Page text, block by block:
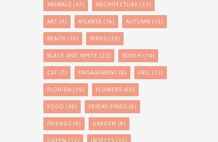
ANIMALS (47) ARCHITECTURE (11)
ART (9) ATLANTA (16) AUTUMN (13)
BEACH (10) BIRDS (33)
BLACK AND WHITE (23) BOKEH (14)
CAT (7) ENGAGEMENT (8) FALL (13)
FLORIDA (15) FLOWERS (65)
FOOD (45) FRIDAY-FINDS (8)
FRIENDS (9) GARDEN (8)
GREEN (12) INSECTS (15)